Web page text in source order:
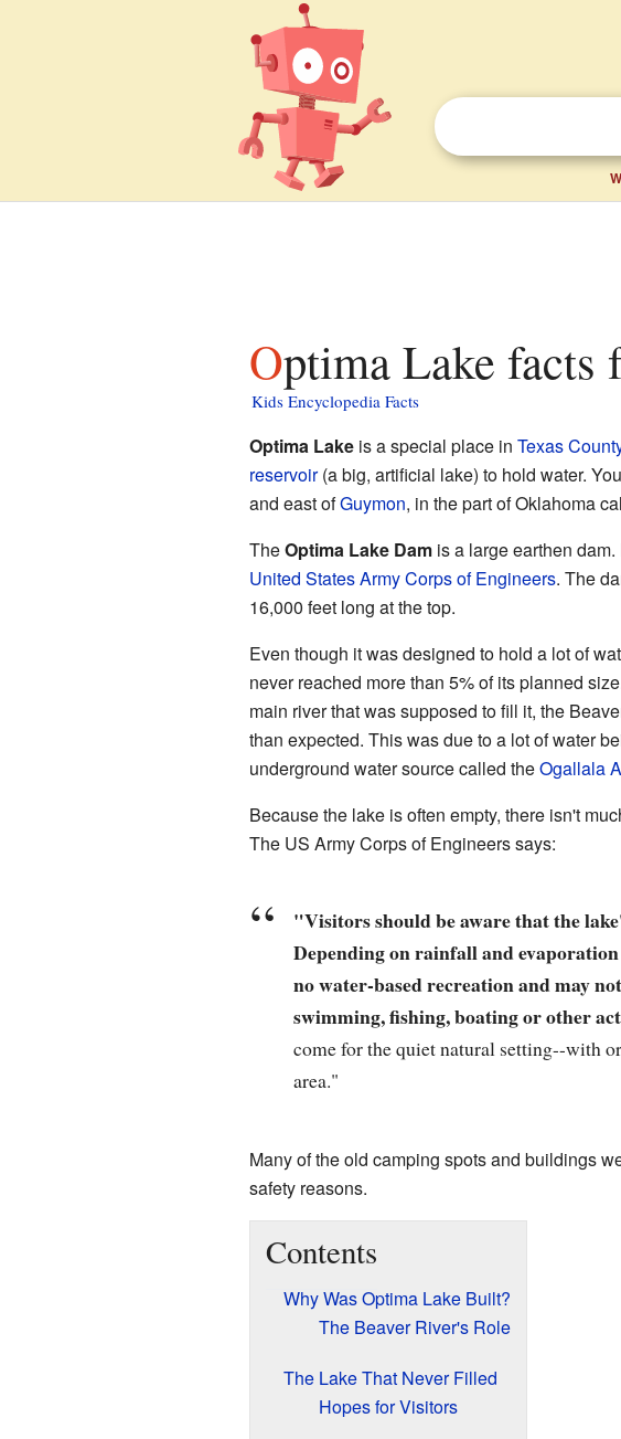
Optima Lake
Kids Encyclopedia Facts
Optima Lakeis a special place in Texas
reservoir(a big, artificial lake) to hold water.
and east ofGuymon, in the part of Oklahoma
TheOptima Lake Damis a large earthen
United States Army Corps of Engineers. The
16,000 feet long at the top.
Even though it was designed to hold a lot of
never reached more than 5% of its planned
main river that was supposed to fill it, the
than expected. This was due to a lot of water
underground water source called theOgallala
Because the lake is often empty, there isn't
The US Army Corps of Engineers says:
"Visitors should be aware that the
Depending on rainfall and
no water-based recreation and may
swimming, fishing, boating or other
come for the quiet natural setting--with
area."
Many of the old camping spots and buildings
safety reasons.
Contents
Why Was Optima Lake Built?
The Beaver River's Role
The Lake That Never Filled
Hopes for Visitors